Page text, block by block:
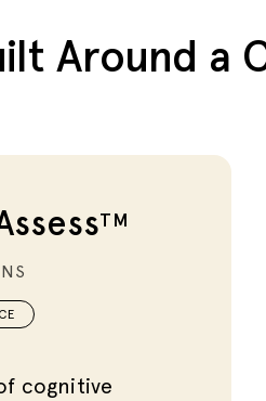
Around a
TM
cognitive